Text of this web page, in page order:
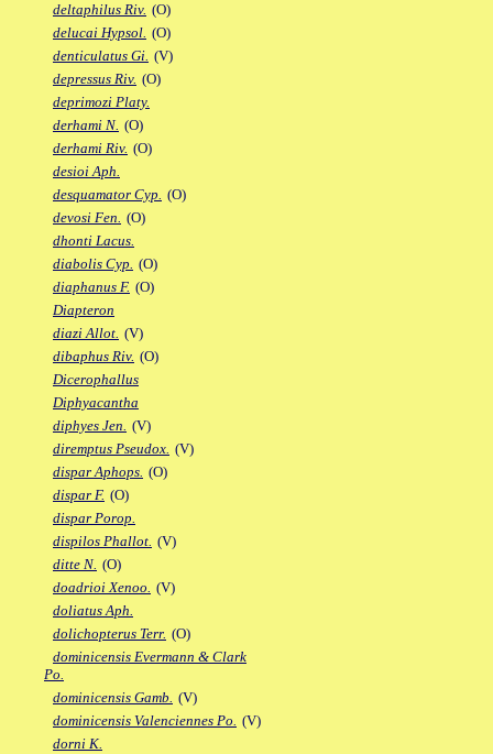
deltaphilus Riv. (O)
delucai Hypsol. (O)
denticulatus Gi. (V)
depressus Riv. (O)
deprimozi Platy.
derhami N. (O)
derhami Riv. (O)
desioi Aph.
desquamator Cyp. (O)
devosi Fen. (O)
dhonti Lacus.
diabolis Cyp. (O)
diaphanus F. (O)
Diapteron
diazi Allot. (V)
dibaphus Riv. (O)
Dicerophallus
Diphyacantha
diphyes Jen. (V)
diremptus Pseudox. (V)
dispar Aphops. (O)
dispar F. (O)
dispar Porop.
dispilos Phallot. (V)
ditte N. (O)
doadrioi Xenoo. (V)
doliatus Aph.
dolichopterus Terr. (O)
dominicensis Evermann & Clark
Po.
dominicensis Gamb. (V)
dominicensis Valenciennes Po. (V)
dorni K.